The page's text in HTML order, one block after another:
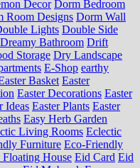
Decor Dorm Bedroom
Room Designs Dorm Wall
Lights Double Side
Dreamy Bathroom Drift
Storage Dry Landscape
E-Shop earthy
Basket Easter
Easter Decorations Easter
Ideas Easter Plants Easter
Easy Herb Garden
Living Rooms Eclectic
Furniture Eco-Friendly
House Eid Card Eid